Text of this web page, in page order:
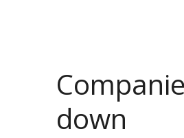
down